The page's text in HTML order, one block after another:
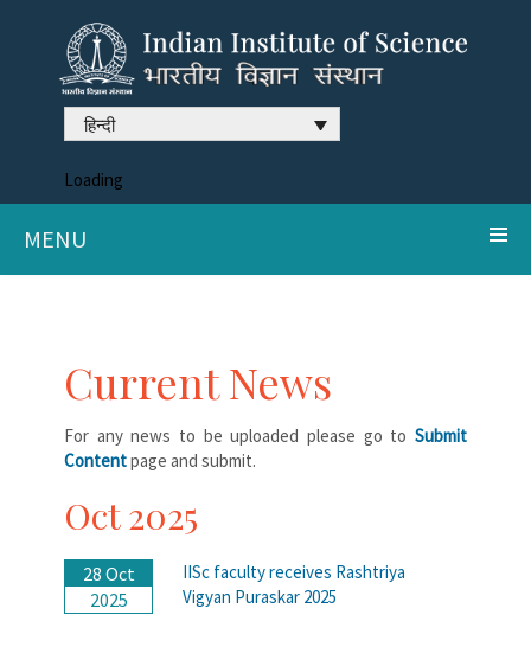
हिन्दी
Loading
MENU
Current News
For any news to be uploaded please go to Submit
Contentpage and submit.
Oct 2025
28 Oct
2025
IISc faculty receives Rashtriya
Vigyan Puraskar 2025